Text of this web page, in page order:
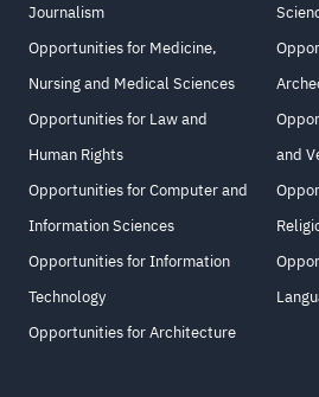
Journalism
Opportunities for Medicine,
Nursing and Medical Sciences
Opportunities for Law and
Human Rights
Opportunities for Computer and
Information Sciences
Opportunities for Information
Technology
Opportunities for Architecture
and